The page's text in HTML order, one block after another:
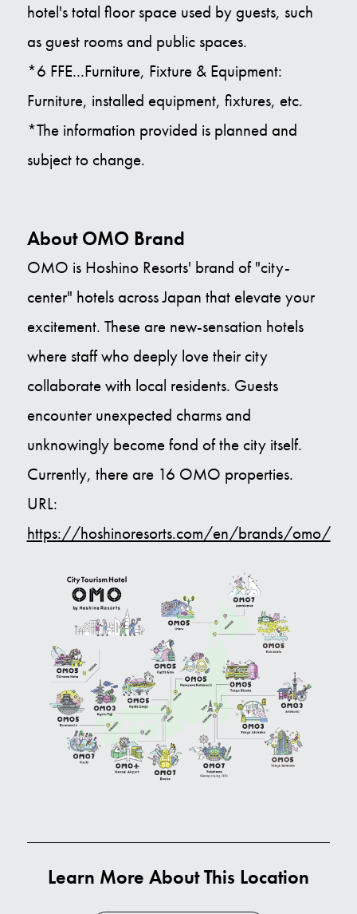
hotel's total floor space used by guests, such
as guest rooms and public spaces.
*6 FFE...Furniture, Fixture & Equipment:
Furniture, installed equipment, fixtures, etc.
*The information provided is planned and
subject to change.
About OMO Brand
OMO is Hoshino Resorts' brand of "city-
center" hotels across Japan that elevate your
excitement. These are new-sensation hotels
where staff who deeply love their city
collaborate with local residents. Guests
encounter unexpected charms and
unknowingly become fond of the city itself.
Currently, there are 16 OMO properties.
URL:
https://hoshinoresorts.com/en/brands/omo/
Learn More About This Location